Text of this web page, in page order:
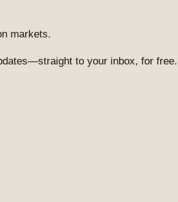
markets.
to your inbox, for free.